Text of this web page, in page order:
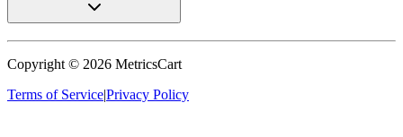
Copyright © 2026 MetricsCart
Terms of Service|Privacy Policy